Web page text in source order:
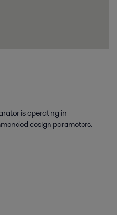
is operating in
design parameters.